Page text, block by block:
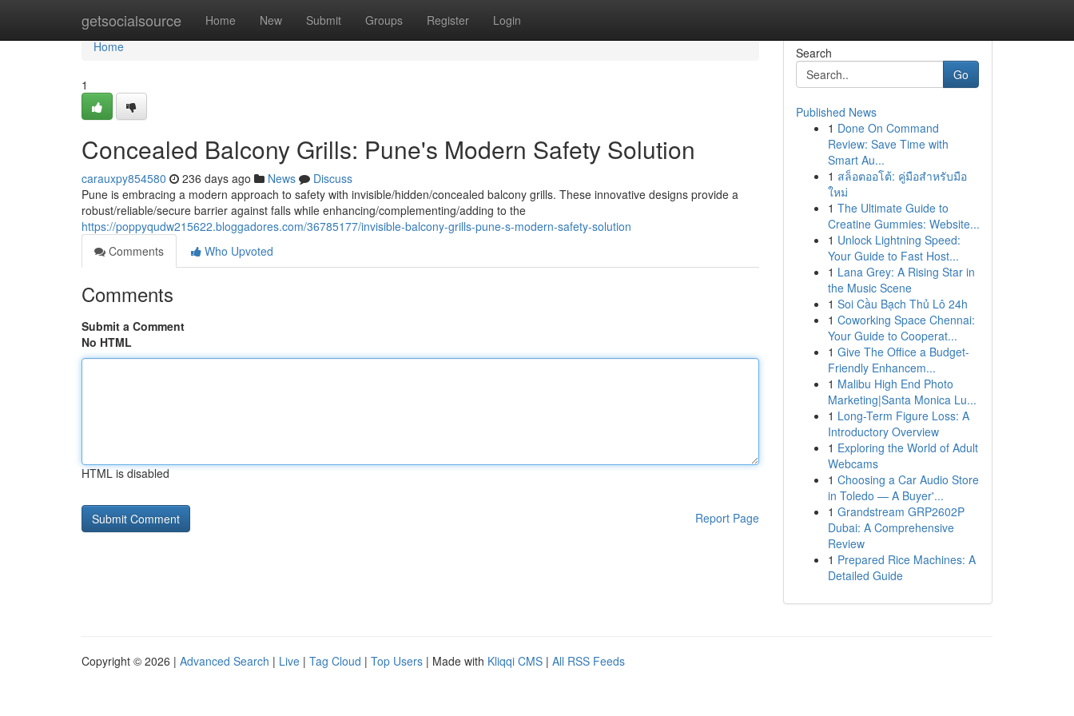
getsocialsource Home New Submit Groups Register Login
Home
Home
1
Concealed Balcony Grills: Pune's Modern Safety Solution
carauxpy854580 236 days ago News
Discuss
Pune is embracing a modern approach to safety with invisible/hidden/concealed balcony grills. These innovative designs provide a
robust/reliable/secure barrier against falls while enhancing/complementing/adding to the
https://poppyqudw215622.bloggadores.com/36785177/invisible-balcony-grills-pune-s-modern-safety-solution
Comments
Who Upvoted
Comments
Submit a Comment
No HTML
HTML is disabled
Report Page
Search
Go
Published News
1 Done On Command
Review: Save Time with
Smart Au...
1 สล็อตออโต้: คู่มือสำหรับมือ
ใหม่
1 The Ultimate Guide to
Creatine Gummies: Website...
1 Unlock Lightning Speed:
Your Guide to Fast Host...
1 Lana Grey: A Rising Star in
the Music Scene
1 Soi Cầu Bạch Thủ Lô 24h
1 Coworking Space Chennai:
Your Guide to Cooperat...
1 Give The Office a Budget-
Friendly Enhancem...
1 Malibu High End Photo
Marketing|Santa Monica Lu...
1 Long-Term Figure Loss: A
Introductory Overview
1 Exploring the World of Adult
Webcams
1 Choosing a Car Audio Store
in Toledo — A Buyer'...
1 Grandstream GRP2602P
Dubai: A Comprehensive
Review
1 Prepared Rice Machines: A
Detailed Guide
Copyright © 2026 | Advanced Search | Live | Tag Cloud | Top Users | Made with Kliqqi CMS | All RSS Feeds